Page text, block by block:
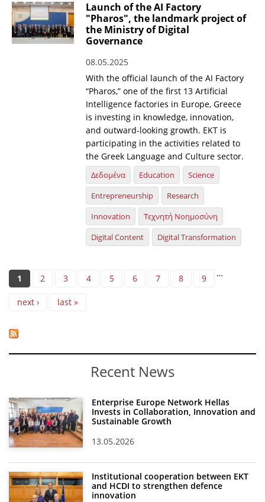
Launch of the AI Factory
"Pharos", the landmark project of
the Ministry of Digital
Governance
08.05.2025
With the official launch of the AI Factory
“Pharos,” one of the first 13 Artificial
Intelligence factories in Europe, Greece
is investing in knowledge, innovation,
and outward-looking growth. EKT is
participating in the activities related to
the Greek Language and Culture sector.
Δεδομένα Education
Science
Entrepreneurship
Research
Innovation
Τεχνητή Νοημοσύνη
Digital Content
Digital Transformation
Pages
1 2 3 4 5 6 7 8 9 …
next › last »
Recent News
Enterprise Europe Network Hellas
Invests in Collaboration, Innovation and
Sustainable Growth
13.05.2026
Institutional cooperation between EKT
and HCDI to strengthen defence
innovation